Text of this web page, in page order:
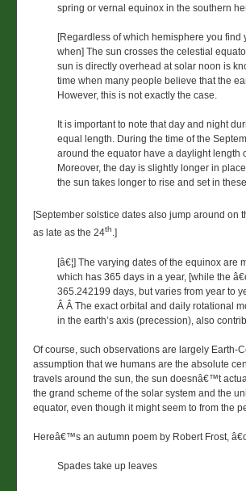
spring or vernal equinox in the southern
[Regardless of which hemisphere you
when] The sun crosses the celestial
sun is directly overhead at solar noon is
time when many people believe that the
However, this is not exactly the case.
It is important to note that day and night
equal length. During the time of the
around the equator have a daylight length
Moreover, the day is slightly longer in
the sun takes longer to rise and set in
[September solstice dates also jump around on
as late as the 24th.]
[â€¦] The varying dates of the equinox are
which has 365 days in a year, [while the
365.242199 days, but varies from year to
Â Â The exact orbital and daily rotational
in the earth’s axis (precession), also
Of course, such observations are largely Earth-
assumption that we humans are the absolute
travels around the sun, the sun doesnâ€™t
the grand scheme of the solar system and the
equator, even though it might seem to from the
Hereâ€™s an autumn poem by Robert Frost,
Spades take up leaves